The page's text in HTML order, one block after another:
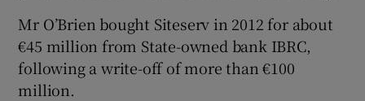
Mr O’Brien bought Siteserv in 2012 for about
€45 million from State-owned bank IBRC,
following a write-off of more than €100
million.